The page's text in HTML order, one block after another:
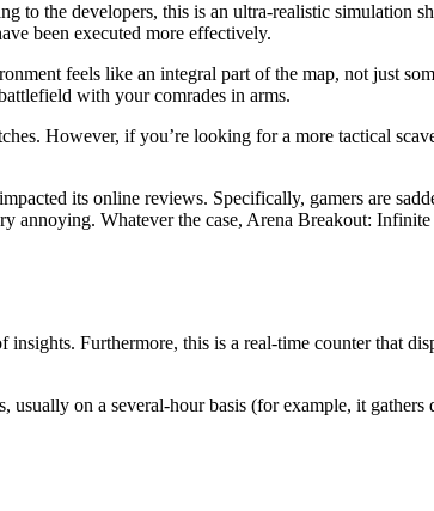
to the developers, this is an ultra-realistic simulation
been executed more effectively.
feels like an integral part of the map, not just
with your comrades in arms.
However, if you’re looking for a more tactical
its online reviews. Specifically, gamers are
annoying. Whatever the case, Arena Breakout:
Furthermore, this is a real-time counter that
on a several-hour basis (for example, it